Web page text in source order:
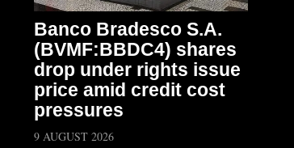
Banco Bradesco S.A.
(BVMF:BBDC4) shares
drop under rights issue
price amid credit cost
pressures
9 AUGUST 2026